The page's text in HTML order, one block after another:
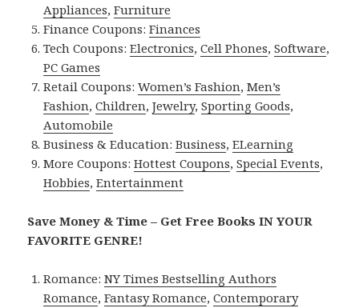
Appliances,Furniture
Finance Coupons:Finances
Tech Coupons:Electronics,Cell Phones,Software,
PC Games
Retail Coupons:Women’s Fashion,Men’s
Fashion,Children,Jewelry,Sporting Goods,
Automobile
Business & Education:Business,ELearning
More Coupons:Hottest Coupons,Special Events,
Hobbies,Entertainment
Save Money & Time – Get Free Books IN YOUR
FAVORITE GENRE!
Romance:NY Times Bestselling Authors
Romance,Fantasy Romance,Contemporary